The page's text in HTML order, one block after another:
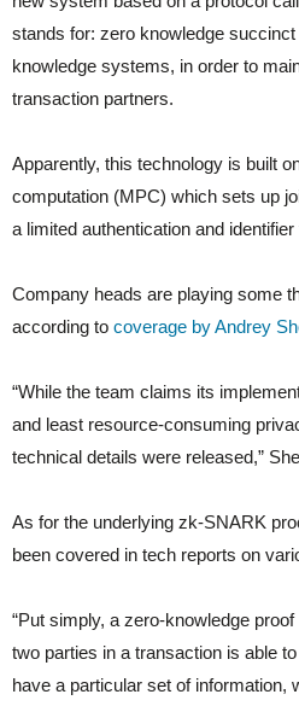
stands for: zero knowledge
knowledge systems, in order to
transaction partners.
Apparently, this technology is built
computation (MPC) which sets up
a limited authentication and identifier
Company heads are playing some
according to coverage by Andrey
“While the team claims its
and least resource-consuming
technical details were released,”
As for the underlying zk-SNARK
been covered in tech reports on
“Put simply, a zero-knowledge
two parties in a transaction is able
have a particular set of information,